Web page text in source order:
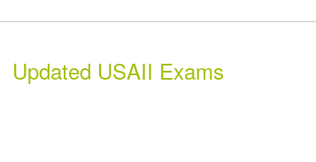
Updated USAII Exams